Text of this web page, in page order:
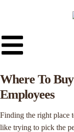
Where To
Employees
Finding the right place
like trying to pick the